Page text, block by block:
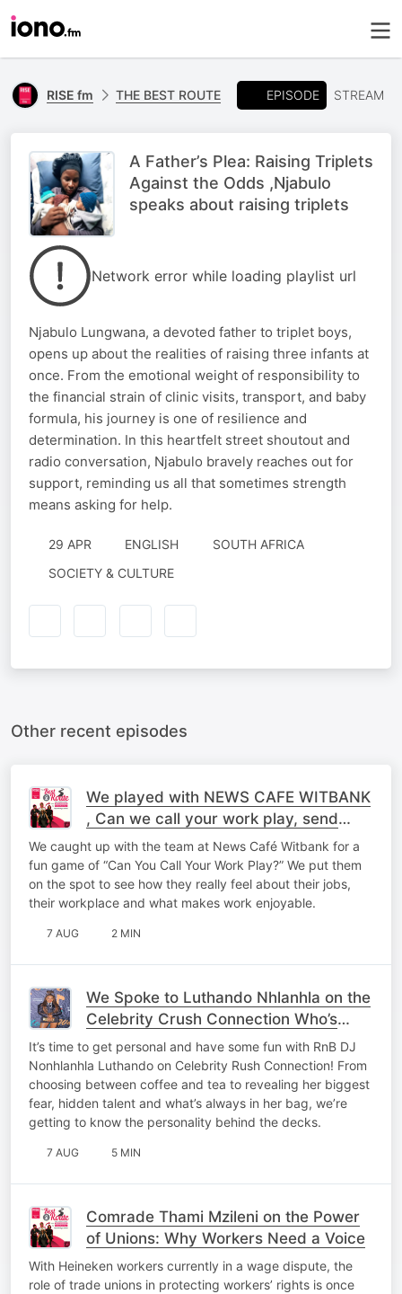
RISE fm THE BEST ROUTE EPISODE STREAM
A Father’s Plea: Raising Triplets
Against the Odds ,Njabulo
speaks about raising triplets
Network error while loading playlist url
Njabulo Lungwana, a devoted father to triplet boys,
opens up about the realities of raising three infants at
once. From the emotional weight of responsibility to
the financial strain of clinic visits, transport, and baby
formula, his journey is one of resilience and
determination. In this heartfelt street shoutout and
radio conversation, Njabulo bravely reaches out for
support, reminding us all that sometimes strength
means asking for help.
29 APR ENGLISH
SOUTH AFRICA
SOCIETY & CULTURE
Other recent episodes
We played with NEWS CAFE WITBANK
, Can we call your work play, send
details low
We caught up with the team at News Café Witbank for a
fun game of “Can You Call Your Work Play?” We put them
on the spot to see how they really feel about their jobs,
their workplace and what makes work enjoyable.
7 AUG 2 MIN
We Spoke to Luthando Nhlanhla on the
Celebrity Crush Connection Who’s
Yours? 👀❤️
It’s time to get personal and have some fun with RnB DJ
Nonhlanhla Luthando on Celebrity Rush Connection! From
choosing between coffee and tea to revealing her biggest
fear, hidden talent and what’s always in her bag, we’re
getting to know the personality behind the decks.
7 AUG 5 MIN
Comrade Thami Mzileni on the Power
of Unions: Why Workers Need a Voice
With Heineken workers currently in a wage dispute, the
role of trade unions in protecting workers’ rights is once